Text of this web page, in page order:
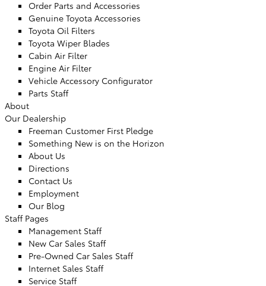
Order Parts and Accessories
Genuine Toyota Accessories
Toyota Oil Filters
Toyota Wiper Blades
Cabin Air Filter
Engine Air Filter
Vehicle Accessory Configurator
Parts Staff
About
Our Dealership
Freeman Customer First Pledge
Something New is on the Horizon
About Us
Directions
Contact Us
Employment
Our Blog
Staff Pages
Management Staff
New Car Sales Staff
Pre-Owned Car Sales Staff
Internet Sales Staff
Service Staff